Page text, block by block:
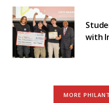
with
MORE